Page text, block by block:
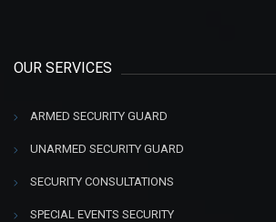
OUR SERVICES
ARMED SECURITY GUARD
UNARMED SECURITY GUARD
SECURITY CONSULTATIONS
SPECIAL EVENTS SECURITY